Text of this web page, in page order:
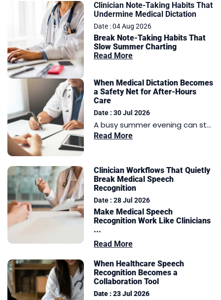
Clinician Note-Taking Habits That
Undermine Medical Dictation
Date : 04 Aug 2026
Break Note-Taking Habits That
Slow Summer Charting
Read More
When Medical Dictation Becomes
a Safety Net for After-Hours
Care
Date : 30 Jul 2026
A busy summer evening can st...
Read More
Clinician Workflows That Quietly
Break Medical Speech
Recognition
Date : 28 Jul 2026
Make Medical Speech
Recognition Work Like Clinicians
...
Read More
When Healthcare Speech
Recognition Becomes a
Collaboration Tool
Date : 23 Jul 2026